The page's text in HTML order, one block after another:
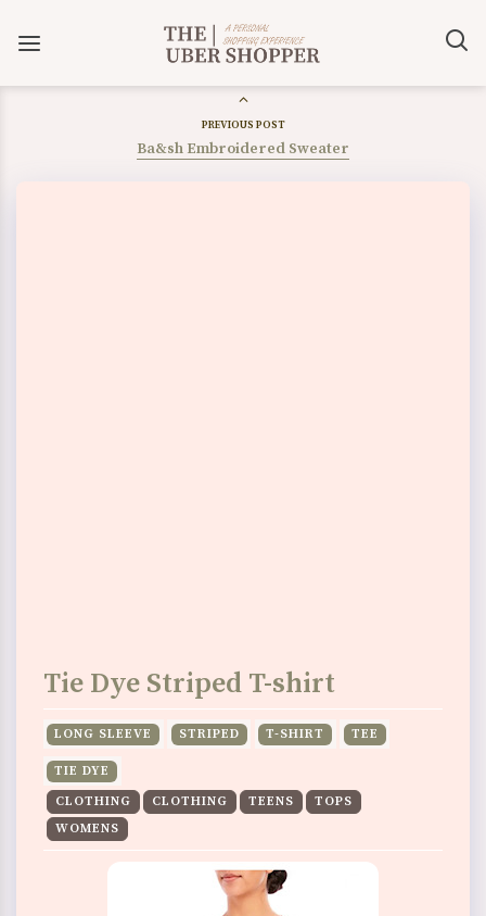
PREVIOUS POST
Ba&sh Embroidered Sweater
Tie Dye Striped T-shirt
LONG SLEEVE STRIPED T-SHIRT TEE
TIE DYE
CLOTHING
CLOTHING TEENS
TOPS
WOMENS